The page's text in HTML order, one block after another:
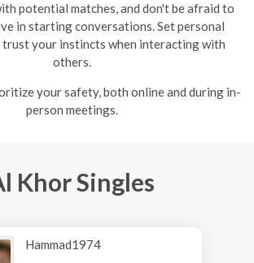
potential matches, and don't be afraid to
in starting conversations. Set personal
trust your instincts when interacting with
others.
your safety, both online and during in-
person meetings.
Khor Singles
Hammad1974